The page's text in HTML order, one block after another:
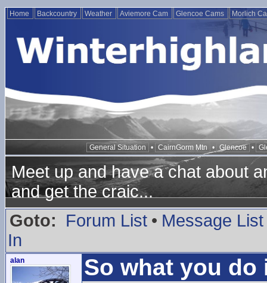
Home Backcountry Weather Aviemore Cam Glencoe Cams Morlich
General Situation • CairnGorm Mtn • Glencoe •
Meet up and have a chat about
and get the craic...
Goto:
Forum List • Message List
In
alan So what you do